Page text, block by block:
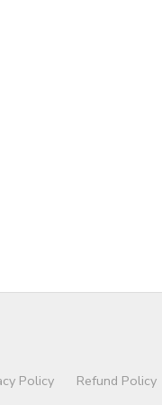
Policy Refund Policy